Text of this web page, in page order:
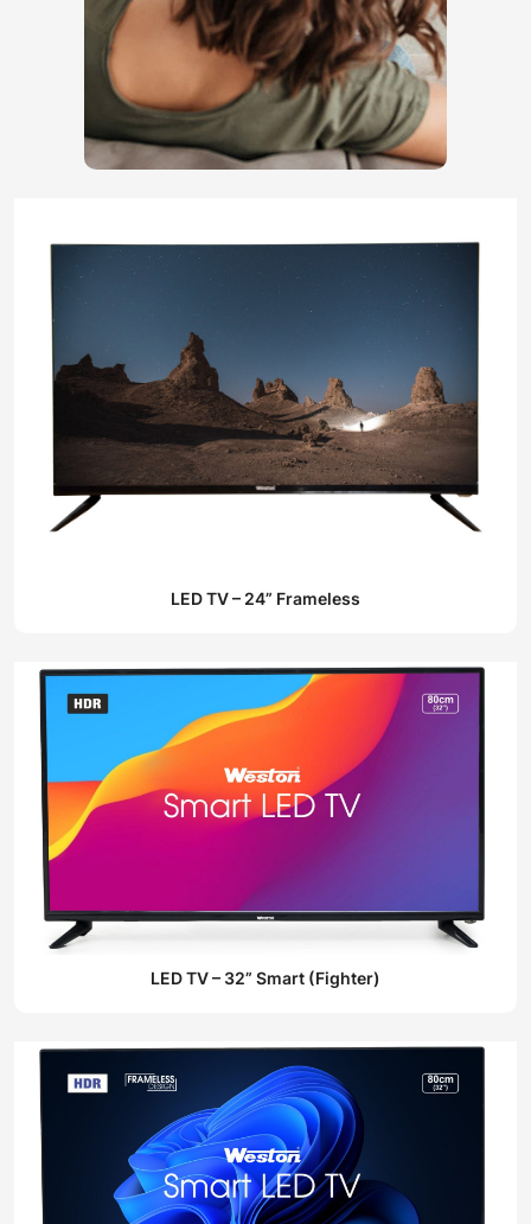
LED TV – 24” Frameless
LED TV – 32” Smart (Fighter)